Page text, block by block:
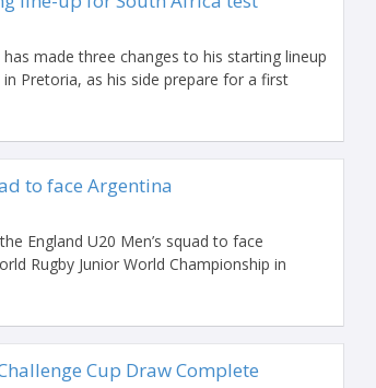
made three changes to his starting lineup
Pretoria, as his side prepare for a first
to face Argentina
England U20 Men’s squad to face
Rugby Junior World Championship in
Cup Draw Complete